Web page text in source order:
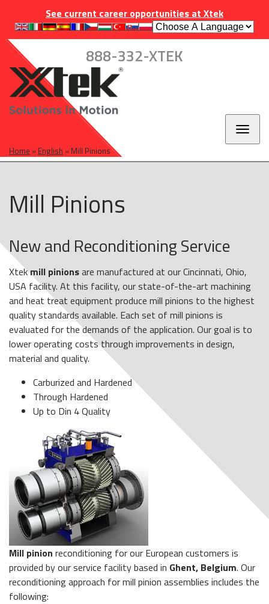
main
navigation
main
content
footer
See current career opportunities at Xtek
888-332-XTEK
EUROPE CONTACT
Home » English » Mill Pinions
Mill Pinions
New and Reconditioning Service
Xtekmill pinionsare manufactured at our Cincinnati, Ohio,
USA facility. At this facility, our state-of-the-art machining
and heat treat equipment produce mill pinions to the highest
quality standards available. Each set of mill pinions is
evaluated for the demands of the application. Our goal is to
lower operating costs through improvements in design,
material and quality.
Carburized and Hardened
Through Hardened
Up to Din 4 Quality
Mill pinion reconditioning for our European customers is
provided by our service facility based in Ghent, Belgium. Our
reconditioning approach for mill pinion assemblies includes the
following: